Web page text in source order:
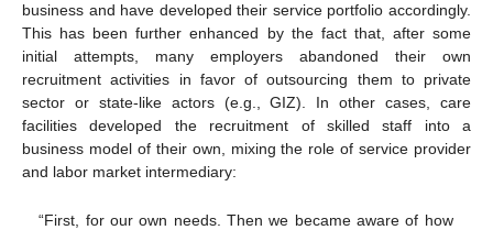
business and have developed their service portfolio accordingly.
This has been further enhanced by the fact that, after some
initial attempts, many employers abandoned their own
recruitment activities in favor of outsourcing them to private
sector or state-like actors (e.g., GIZ). In other cases, care
facilities developed the recruitment of skilled staff into a
business model of their own, mixing the role of service provider
and labor market intermediary:
“First, for our own needs. Then we became aware of how